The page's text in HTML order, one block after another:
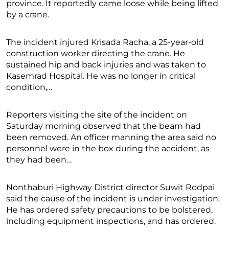
province. It reportedly came loose while being lifted
by a crane.
The incident injured Krisada Racha, a 25-year-old
construction worker directing the crane. He
sustained hip and back injuries and was taken to
Kasemrad Hospital. He was no longer in critical
condition,…
Reporters visiting the site of the incident on
Saturday morning observed that the beam had
been removed. An officer manning the area said no
personnel were in the box during the accident, as
they had been…
Nonthaburi Highway District director Suwit Rodpai
said the cause of the incident is under investigation.
He has ordered safety precautions to be bolstered,
including equipment inspections, and has ordered.